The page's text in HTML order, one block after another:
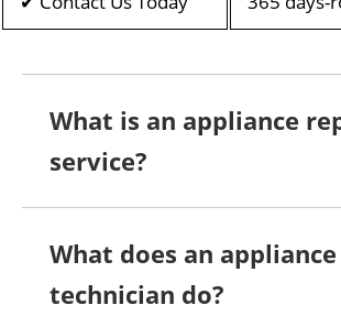
What is an appliance
service?
What does an appliance
technician do?